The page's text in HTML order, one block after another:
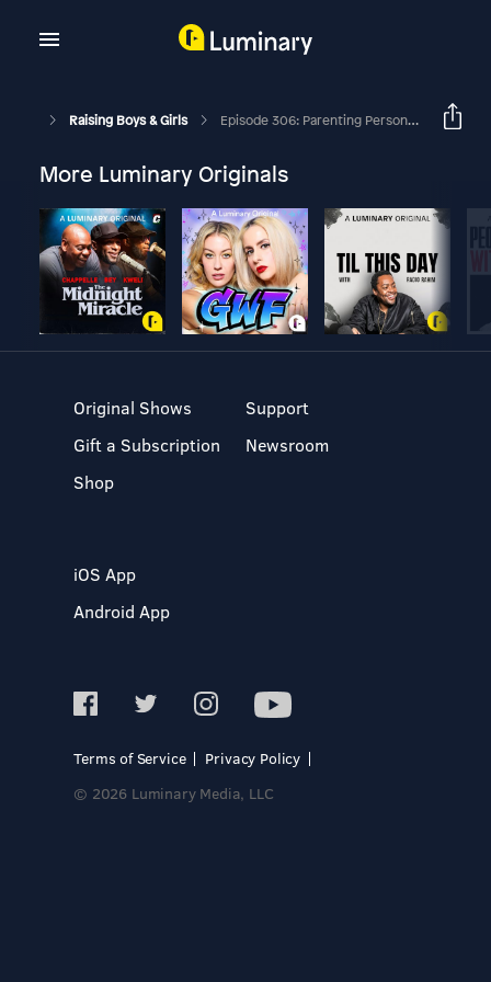
Raising Boys & Girls Episode 306: Parenting Personalities Intro With David Thomas And Sissy Goff
More Luminary Originals
Original Shows
Gift a Subscription
Shop
Support
Newsroom
iOS App
Android App
Terms of Service
Privacy Policy
© 2026 Luminary Media, LLC